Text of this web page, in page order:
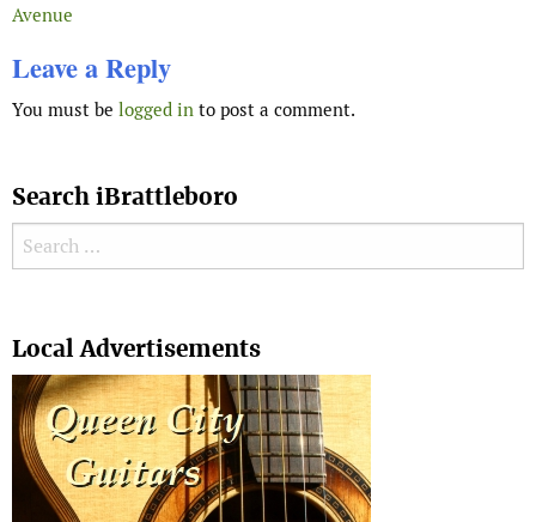
Avenue
Leave a Reply
You must be logged in to post a comment.
Search iBrattleboro
Search for:
Local Advertisements